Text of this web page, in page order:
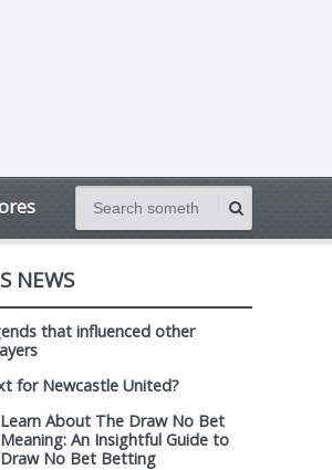
NEWS
that influenced other
for Newcastle United?
Learn About The Draw No Bet
Meaning: An Insightful Guide to
Draw No Bet Betting